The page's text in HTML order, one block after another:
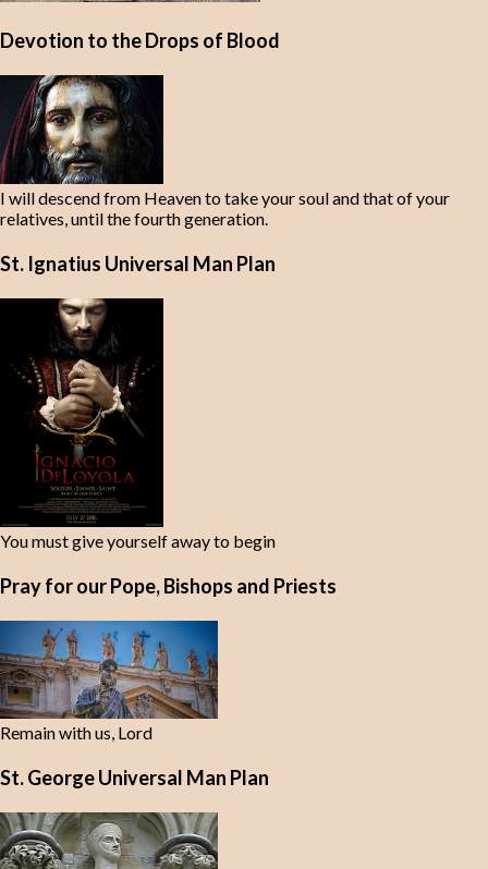
Devotion to the Drops of Blood
I will descend from Heaven to take your soul and that of your
relatives, until the fourth generation.
St. Ignatius Universal Man Plan
You must give yourself away to begin
Pray for our Pope, Bishops and Priests
Remain with us, Lord
St. George Universal Man Plan